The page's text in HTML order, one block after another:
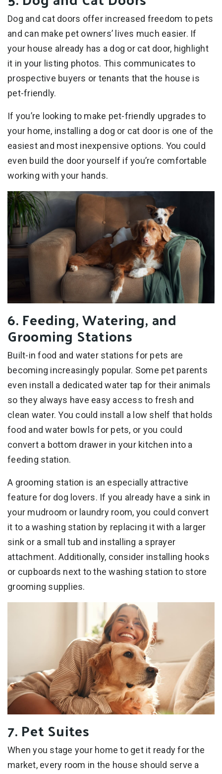
Dog and cat doors offer increased freedom to pets
and can make pet owners’ lives much easier. If
your house already has a dog or cat door, highlight
it in your listing photos. This communicates to
prospective buyers or tenants that the house is
pet-friendly.
If you’re looking to make pet-friendly upgrades to
your home, installing a dog or cat door is one of the
easiest and most inexpensive options. You could
even build the door yourself if you’re comfortable
working with your hands.
6. Feeding, Watering, and
Grooming Stations
Built-in food and water stations for pets are
becoming increasingly popular. Some pet parents
even install a dedicated water tap for their animals
so they always have easy access to fresh and
clean water. You could install a low shelf that holds
food and water bowls for pets, or you could
convert a bottom drawer in your kitchen into a
feeding station.
A grooming station is an especially attractive
feature for dog lovers. If you already have a sink in
your mudroom or laundry room, you could convert
it to a washing station by replacing it with a larger
sink or a small tub and installing a sprayer
attachment. Additionally, consider installing hooks
or cupboards next to the washing station to store
grooming supplies.
7. Pet Suites
When you stage your home to get it ready for the
market, every room in the house should serve a